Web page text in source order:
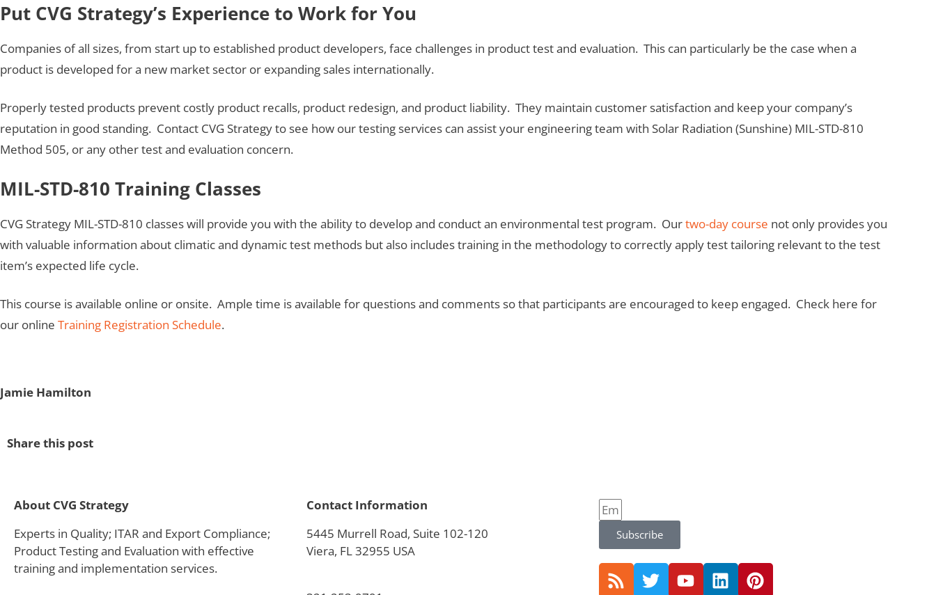
Put CVG Strategy’s Experience to Work for You
Companies of all sizes, from start up to established product developers, face challenges in product test and evaluation. This can particularly be the case when a
product is developed for a new market sector or expanding sales internationally.
Properly tested products prevent costly product recalls, product redesign, and product liability. They maintain customer satisfaction and keep your company’s
reputation in good standing. Contact CVG Strategy to see how our testing services can assist your engineering team with Solar Radiation (Sunshine) MIL-STD-810
Method 505, or any other test and evaluation concern.
MIL-STD-810 Training Classes
CVG Strategy MIL-STD-810 classes will provide you with the ability to develop and conduct an environmental test program. Ourtwo-day course not only provides you
with valuable information about climatic and dynamic test methods but also includes training in the methodology to correctly apply test tailoring relevant to the test
item’s expected life cycle.
This course is available online or onsite. Ample time is available for questions and comments so that participants are encouraged to keep engaged. Check here for
our online Training Registration Schedule.
Jamie Hamilton
Share this post
About CVG Strategy
Experts in Quality; ITAR and Export Compliance;
Product Testing and Evaluation with effective
training and implementation services.
Contact Information
5445 Murrell Road, Suite 102-120
Viera, FL 32955 USA
Subscribe